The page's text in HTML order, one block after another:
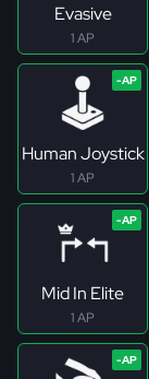
Evasive
1 AP
Human Joystick
1 AP
Mid In Elite
1 AP